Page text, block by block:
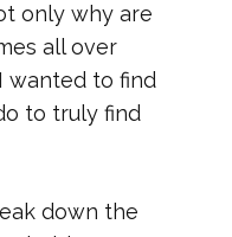
only why are
all over
wanted to find
to truly find
down the